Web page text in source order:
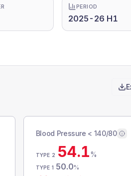
PERIOD
2025-26 H1
Blood Pressure < 140/80
TYPE 2 54.1%
TYPE 1 50.0%